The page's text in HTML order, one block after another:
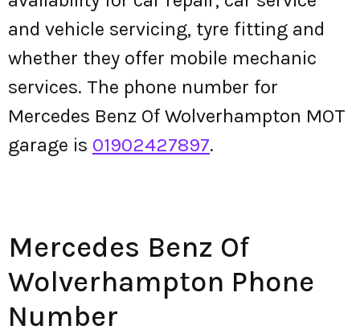
and vehicle servicing, tyre fitting and
whether they offer mobile mechanic
services. The phone number for
Mercedes Benz Of Wolverhampton MOT
garage is 01902427897.
Mercedes Benz Of
Wolverhampton Phone
Number